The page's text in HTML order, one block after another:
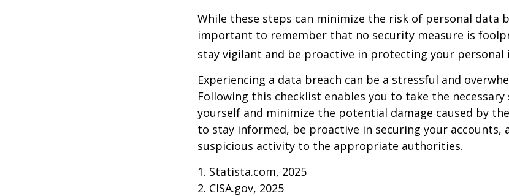
While these steps can minimize the risk of personal data
important to remember that no security measure is
stay vigilant and be proactive in protecting your
Experiencing a data breach can be a stressful and
Following this checklist enables you to take the
yourself and minimize the potential damage caused by
to stay informed, be proactive in securing your accounts,
suspicious activity to the appropriate authorities.
1. Statista.com, 2025
2. CISA.gov, 2025